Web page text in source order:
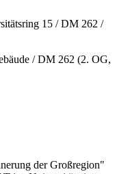
15 / DM 262 /
/ DM 262 (2. OG,
der Großregion"